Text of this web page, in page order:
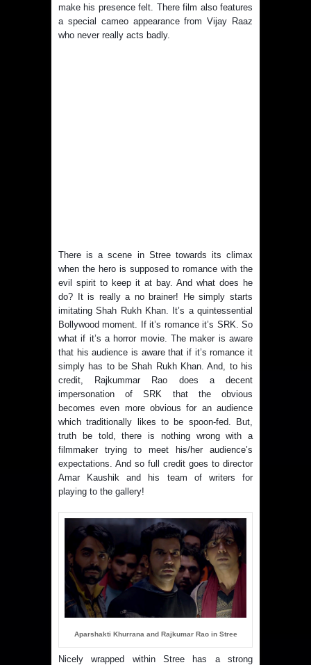
make his presence felt. There film also features
a special cameo appearance from Vijay Raaz
who never really acts badly.
There is a scene in Stree towards its climax
when the hero is supposed to romance with the
evil spirit to keep it at bay. And what does he
do? It is really a no brainer! He simply starts
imitating Shah Rukh Khan. It’s a quintessential
Bollywood moment. If it’s romance it’s SRK. So
what if it’s a horror movie. The maker is aware
that his audience is aware that if it’s romance it
simply has to be Shah Rukh Khan. And, to his
credit, Rajkummar Rao does a decent
impersonation of SRK that the obvious
becomes even more obvious for an audience
which traditionally likes to be spoon-fed. But,
truth be told, there is nothing wrong with a
filmmaker trying to meet his/her audience’s
expectations. And so full credit goes to director
Amar Kaushik and his team of writers for
playing to the gallery!
Aparshakti Khurrana and Rajkumar Rao in Stree
Nicely wrapped within Stree has a strong